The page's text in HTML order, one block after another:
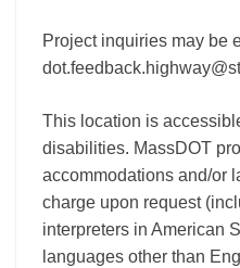
Project inquiries may be
This location is
disabilities. MassDOT
accommodations and/or
charge upon request
interpreters in American
languages other than